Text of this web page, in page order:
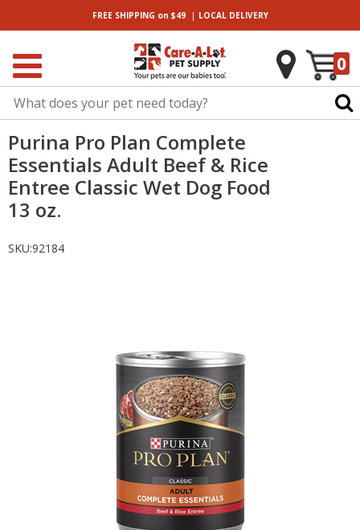
FREE SHIPPING on $49| LOCALDELIVERY
0
Purina Pro Plan Complete
Essentials Adult Beef & Rice
Entree Classic Wet Dog Food
13 oz.
SKU:92184